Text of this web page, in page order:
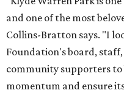
and one of the most
Collins-Bratton says. "I
Foundation's board,
community supporters
momentum and ensure